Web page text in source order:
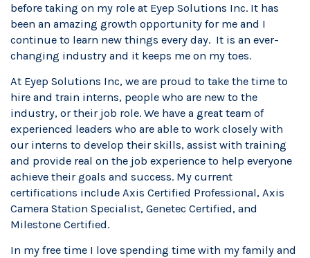
before taking on my role at Eyep Solutions Inc. It has
been an amazing growth opportunity for me and I
continue to learn new things every day. It is an ever-
changing industry and it keeps me on my toes.
At Eyep Solutions Inc, we are proud to take the time to
hire and train interns, people who are new to the
industry, or their job role. We have a great team of
experienced leaders who are able to work closely with
our interns to develop their skills, assist with training
and provide real on the job experience to help everyone
achieve their goals and success. My current
certifications include Axis Certified Professional, Axis
Camera Station Specialist, Genetec Certified, and
Milestone Certified.
In my free time I love spending time with my family and